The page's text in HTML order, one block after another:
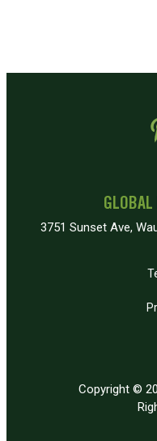
3751 Sunset Ave,
Copyright ©